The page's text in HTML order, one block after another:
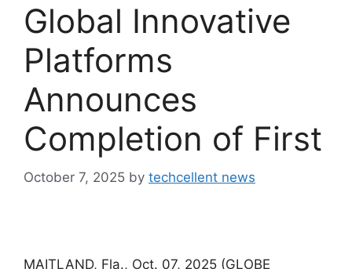
Global Innovative
Platforms
Announces
Completion of First
October 7, 2025 by techcellent news
MAITLAND, Fla., Oct. 07, 2025 (GLOBE